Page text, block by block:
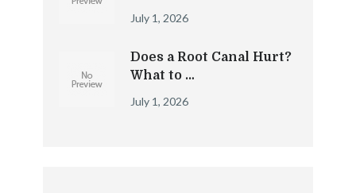
July 1, 2026
Does a Root Canal Hurt?
What to …
July 1, 2026